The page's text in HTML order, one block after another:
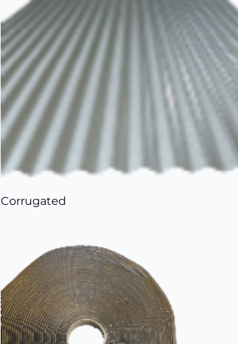
Corrugated